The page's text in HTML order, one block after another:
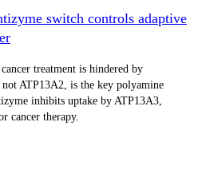
switch controls adaptive
treatment is hindered by
ATP13A2, is the key polyamine
inhibits uptake by ATP13A3,
cancer therapy.